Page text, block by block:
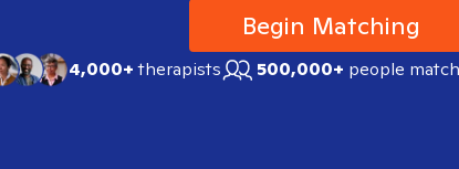
Begin Matching
4,000+therapists 500,000+ people